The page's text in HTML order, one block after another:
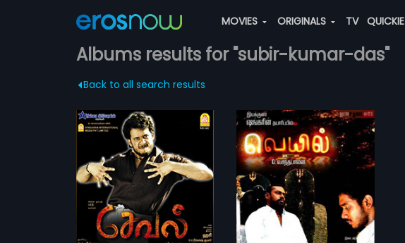
MOVIES ORIGINALS TV QUICKIE
Albums results for "subir-kumar-das"
Back to all search results